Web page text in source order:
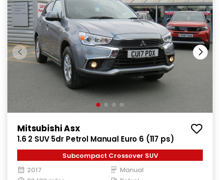
Mitsubishi Asx
1.6 2 SUV 5dr Petrol Manual Euro 6 (117 ps)
Subcompact Crossover SUV
2017
Manual